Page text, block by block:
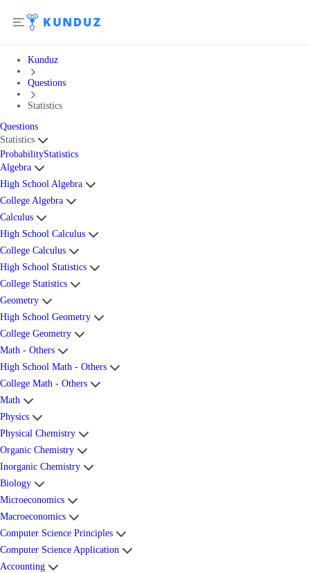
Kunduz
Questions
Statistics
Questions
Statistics
ProbabilityStatistics
Algebra
High School Algebra
College Algebra
Calculus
High School Calculus
College Calculus
High School Statistics
College Statistics
Geometry
High School Geometry
College Geometry
Math - Others
High School Math - Others
College Math - Others
Math
Physics
Physical Chemistry
Organic Chemistry
Inorganic Chemistry
Biology
Microeconomics
Macroeconomics
Computer Science Principles
Computer Science Application
Accounting